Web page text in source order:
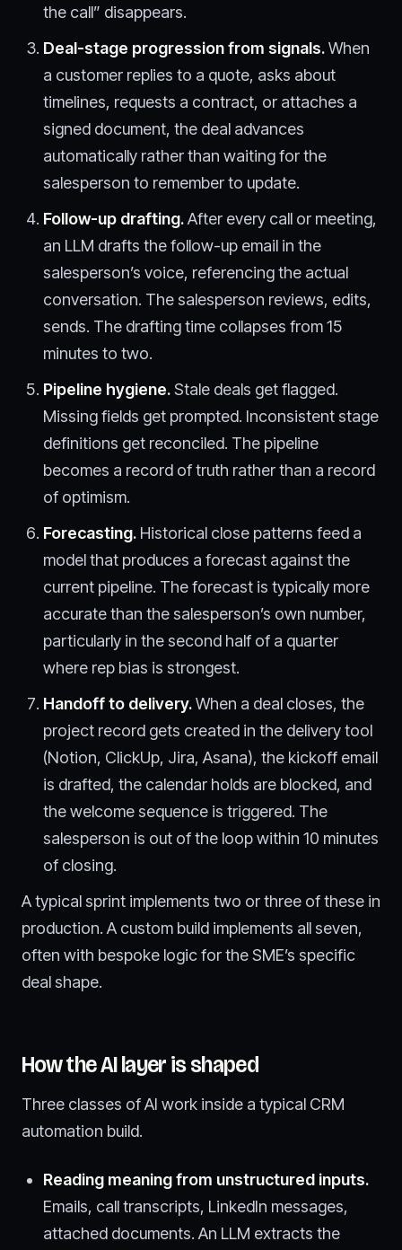
the call” disappears.
Deal-stage progression from signals.When
a customer replies to a quote, asks about
timelines, requests a contract, or attaches a
signed document, the deal advances
automatically rather than waiting for the
salesperson to remember to update.
Follow-up drafting.After every call or meeting,
an LLM drafts the follow-up email in the
salesperson’s voice, referencing the actual
conversation. The salesperson reviews, edits,
sends. The drafting time collapses from 15
minutes to two.
Pipeline hygiene.Stale deals get flagged.
Missing fields get prompted. Inconsistent stage
definitions get reconciled. The pipeline
becomes a record of truth rather than a record
of optimism.
Forecasting. Historical close patterns feed a
model that produces a forecast against the
current pipeline. The forecast is typically more
accurate than the salesperson’s own number,
particularly in the second half of a quarter
where rep bias is strongest.
Handoff to delivery.When a deal closes, the
project record gets created in the delivery tool
(Notion, ClickUp, Jira, Asana), the kickoff email
is drafted, the calendar holds are blocked, and
the welcome sequence is triggered. The
salesperson is out of the loop within 10 minutes
of closing.
A typical sprint implements two or three of these in
production. A custom build implements all seven,
often with bespoke logic for the SME’s specific
deal shape.
How the AI layer is shaped
Three classes of AI work inside a typical CRM
automation build.
Reading meaning from unstructured inputs.
Emails, call transcripts, LinkedIn messages,
attached documents. An LLM extracts the